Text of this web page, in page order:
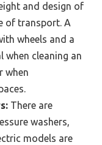
and design of
of transport. A
wheels and a
when cleaning an
when
There are
washers,
models are